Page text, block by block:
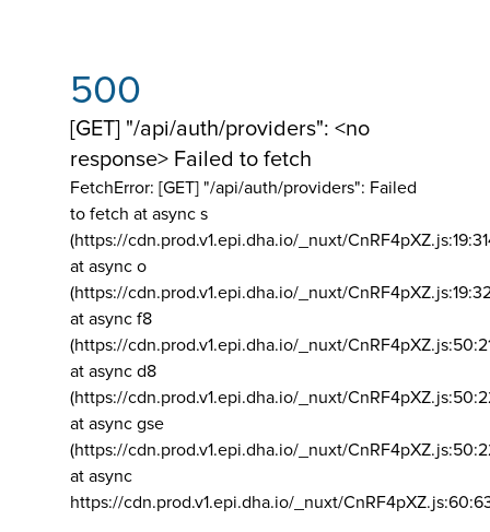
500
[GET] "/api/auth/providers": <no
response> Failed to fetch
FetchError: [GET] "/api/auth/providers": Failed
to fetch at async s
(https://cdn.prod.v1.epi.dha.io/_nuxt/
at async o
(https://cdn.prod.v1.epi.dha.io/_nuxt/
at async f8
(https://cdn.prod.v1.epi.dha.io/_nuxt/
at async d8
(https://cdn.prod.v1.epi.dha.io/_nuxt/
at async gse
(https://cdn.prod.v1.epi.dha.io/_nuxt/
at async
https://cdn.prod.v1.epi.dha.io/_nuxt/